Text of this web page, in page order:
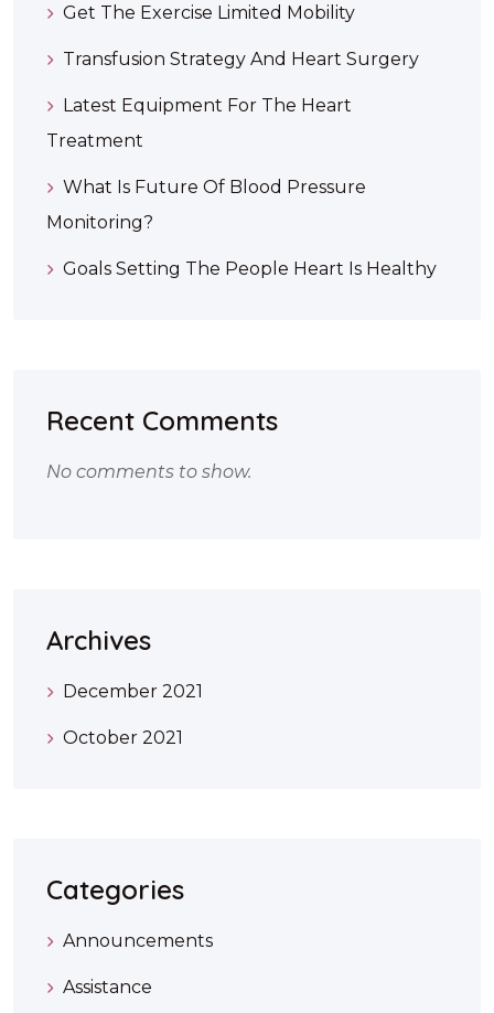
Get The Exercise Limited Mobility
Transfusion Strategy And Heart Surgery
Latest Equipment For The Heart
Treatment
What Is Future Of Blood Pressure
Monitoring?
Goals Setting The People Heart Is Healthy
Recent Comments
No comments to show.
Archives
December 2021
October 2021
Categories
Announcements
Assistance